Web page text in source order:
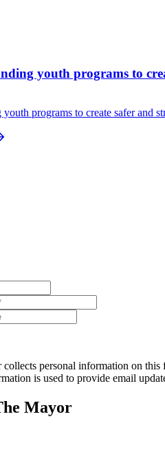
youth programs to
programs to create safer and
personal information on
is used to provide email
Mayor